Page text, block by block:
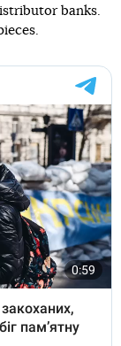
banks.